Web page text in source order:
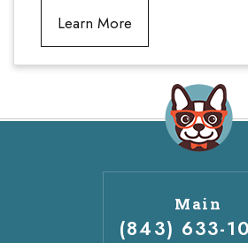
Learn More
Main
(843) 633-